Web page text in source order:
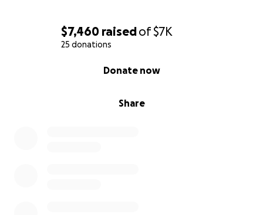
$7,460 raisedof$7K
25 donations
Share
Donate now